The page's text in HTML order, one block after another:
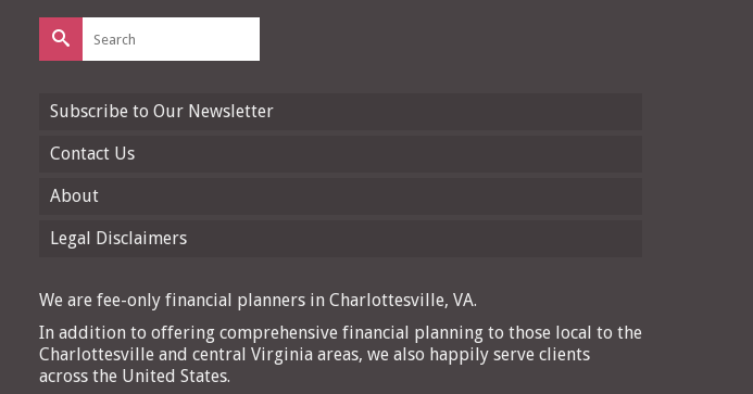
Search
for:
Subscribe to Our Newsletter
Contact Us
About
Legal Disclaimers
We are fee-only financial planners in Charlottesville, VA.
In addition to offering comprehensive financial planning to those local to the
Charlottesville and central Virginia areas, we also happily serve clients
across the United States.